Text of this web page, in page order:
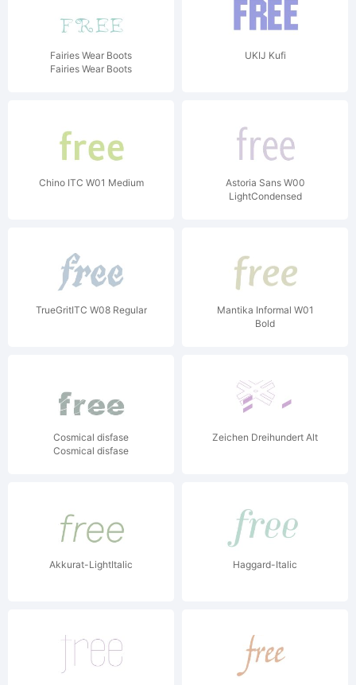
Fairies Wear Boots
Fairies Wear Boots
UKIJ Kufi
Chino ITC W01 Medium
Astoria Sans W00
LightCondensed
TrueGritITC W08 Regular
Mantika Informal W01
Bold
Cosmical disfase
Cosmical disfase
Zeichen Dreihundert Alt
Akkurat-LightItalic Haggard-Italic